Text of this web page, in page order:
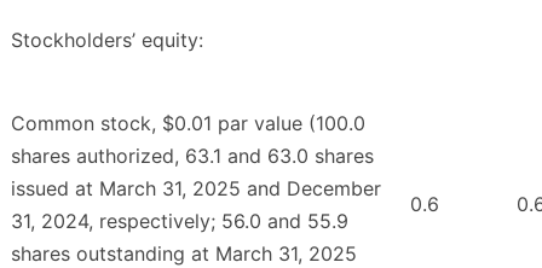
Stockholders’ equity:
Common stock, $0.01 par value (100.0
shares authorized, 63.1 and 63.0 shares
issued at March 31, 2025 and December
31, 2024, respectively; 56.0 and 55.9
shares outstanding at March 31, 2025
0.6